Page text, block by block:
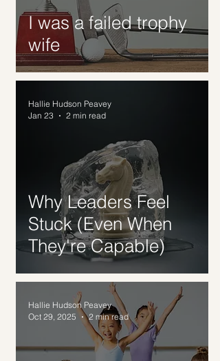
I was a failed trophy
wife
Why Leaders Feel
Stuck (Even When
They're Capable)
Hallie Hudson Peavey
Jan 23
2 min read
Hallie Hudson Peavey
Oct 29, 2025
2 min read